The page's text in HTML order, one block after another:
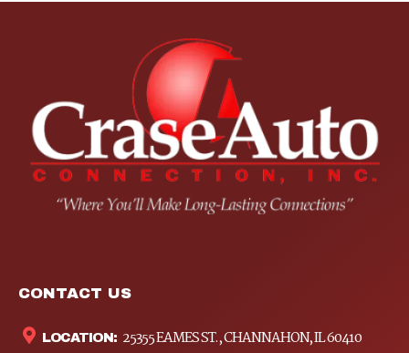
CONTACT US
LOCATION: 25355 EAMES ST., CHANNAHON, IL 60410